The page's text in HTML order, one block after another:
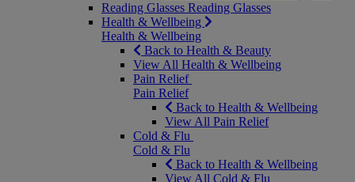
Reading Glasses Reading Glasses
Health & Wellbeing
Health & Wellbeing
Back to Health & Beauty
View All Health & Wellbeing
Pain Relief
Pain Relief
Back to Health & Wellbeing
View All Pain Relief
Cold & Flu
Cold & Flu
Back to Health & Wellbeing
View All Cold & Flu